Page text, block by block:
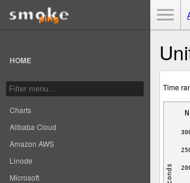
HOME
Charts
Alibaba Cloud
Amazon AWS
Linode
Microsoft
Time